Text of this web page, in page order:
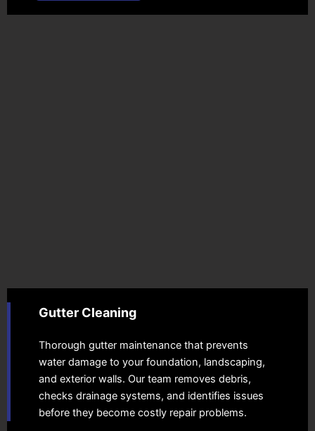
Gutter Cleaning
Thorough gutter maintenance that prevents
water damage to your foundation, landscaping,
and exterior walls. Our team removes debris,
checks drainage systems, and identifies issues
before they become costly repair problems.